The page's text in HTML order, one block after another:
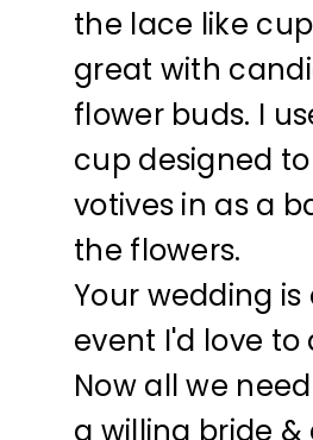
the lace like
great with
flower buds. I
cup designed
votives in as a
the flowers.
Your wedding
event I'd love to
Now all we
a willing bride &